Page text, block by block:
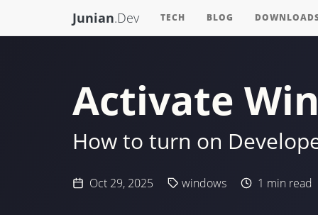
Junian.Dev TECH BLOG
Activate
How to turn on
Oct 29, 2025 windows 1 min read